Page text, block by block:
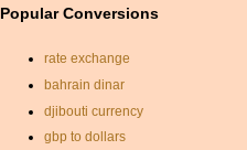
Popular Conversions
rate exchange
bahrain dinar
djibouti currency
gbp to dollars